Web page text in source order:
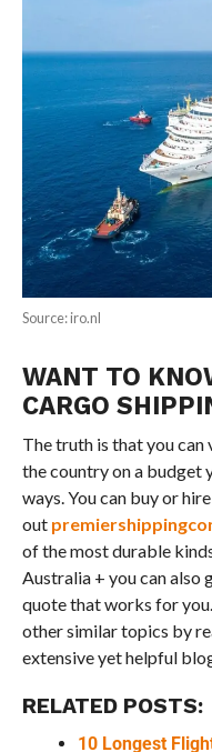
Source: iro.nl
WANT TO
CARGO
The truth is that you
the country on a budget
ways. You can buy or
out
of the most durable
Australia + you can also
quote that works for
other similar topics by
extensive yet helpful
RELATED POSTS:
10 Longest